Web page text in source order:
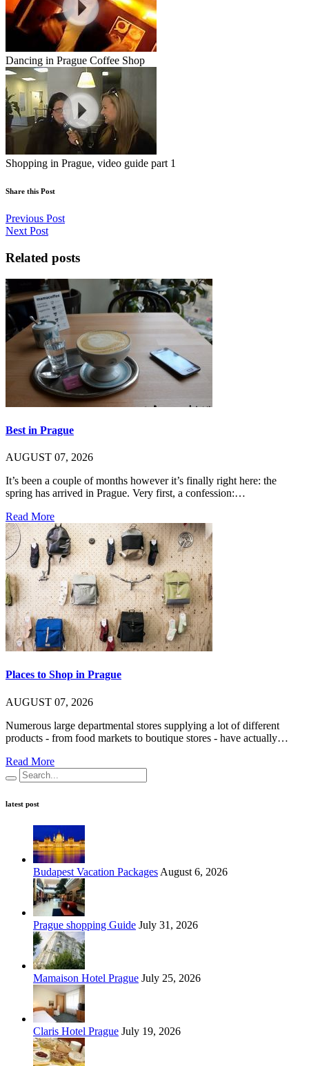
Dancing in Prague Coffee Shop
Shopping in Prague, video guide part 1
Share this Post
Previous Post
Next Post
Related posts
Best in Prague
AUGUST 07, 2026
It’s been a couple of months however it’s finally right here: the
spring has arrived in Prague. Very first, a confession:…
Read More
Places to Shop in Prague
AUGUST 07, 2026
Numerous large departmental stores supplying a lot of different
products - from food markets to boutique stores - have actually…
Read More
latest post
Budapest Vacation Packages August 6, 2026
Prague shopping Guide July 31, 2026
Mamaison Hotel Prague July 25, 2026
Claris Hotel Prague July 19, 2026